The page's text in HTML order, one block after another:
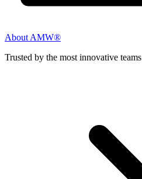
About AMW®
Trusted by the most innovative teams